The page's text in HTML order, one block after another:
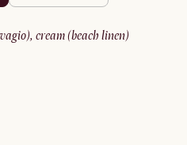
cream (beach linen)